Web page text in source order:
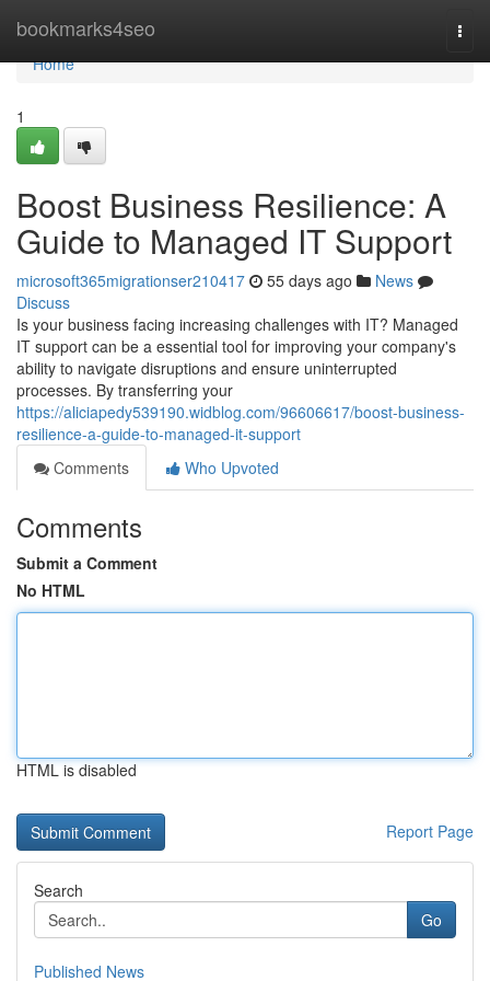
bookmarks4seo
Home
Home
1
Boost Business Resilience: A
Guide to Managed IT Support
microsoft365migrationser210417 55 days ago
News
Discuss
Is your business facing increasing challenges with IT? Managed
IT support can be a essential tool for improving your company's
ability to navigate disruptions and ensure uninterrupted
processes. By transferring your
https://aliciapedy539190.widblog.com/96606617/boost-business-
resilience-a-guide-to-managed-it-support
Comments
Who Upvoted
Comments
Submit a Comment
No HTML
HTML is disabled
Report Page
Search
Go
Published News